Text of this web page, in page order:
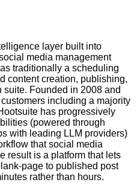
layer built into
media management
traditionally a scheduling
content creation, publishing,
Founded in 2008 and
including a majority
has progressively
(powered through
with leading LLM providers)
that social media
result is a platform that lets
page to published post
rather than hours.